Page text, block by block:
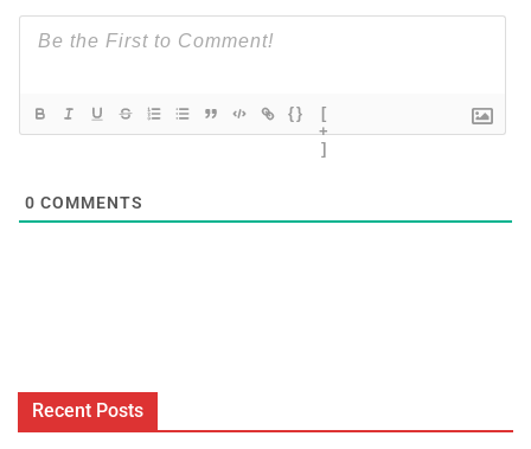
{}
[
+
]
0 COMMENTS
Recent Posts